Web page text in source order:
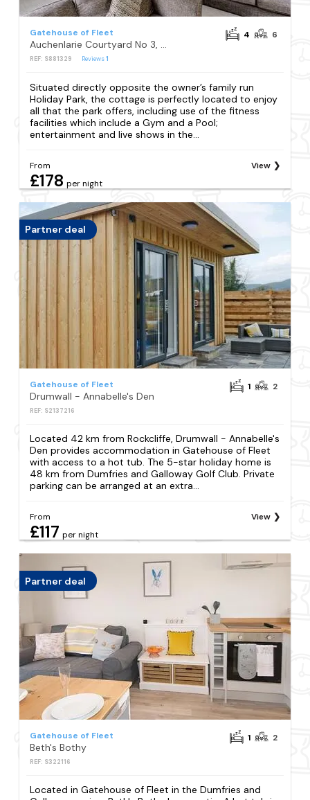
Gatehouse of Fleet
Auchenlarie Courtyard No 3, Gatehouse of Fleet
REF: S881329 Reviews1
4 6
Situated directly opposite the owner’s family run
Holiday Park, the cottage is perfectly located to enjoy
all that the park offers, including use of the fitness
facilities which include a Gym and a Pool;
entertainment and live shows in the...
From
£178 per night
View
Partner deal
Gatehouse of Fleet
Drumwall - Annabelle's Den
REF: S2137216
1 2
Located 42 km from Rockcliffe, Drumwall - Annabelle's
Den provides accommodation in Gatehouse of Fleet
with access to a hot tub. The 5-star holiday home is
48 km from Dumfries and Galloway Golf Club. Private
parking can be arranged at an extra...
From
£117 per night
View
Partner deal
Gatehouse of Fleet
Beth's Bothy
REF: S322116
1 2
Located in Gatehouse of Fleet in the Dumfries and